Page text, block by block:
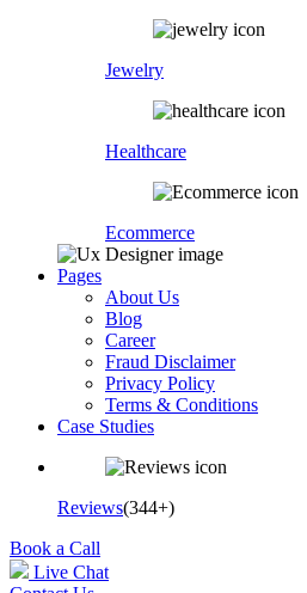
Jewelry
Healthcare
Ecommerce
Pages
About Us
Blog
Career
Fraud Disclaimer
Privacy Policy
Terms & Conditions
Case Studies
Reviews(344+)
Book a Call
Live Chat